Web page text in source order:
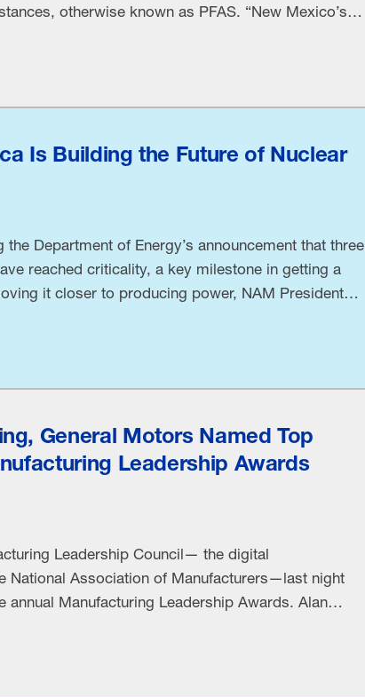
otherwise known as PFAS. “New Mexico’s
compels manufacturers to spread the state’s
amount of any PFAS is dangerous, while
Is Building the Future of Nuclear
Department of Energy’s announcement that three
reached criticality, a key milestone in getting a
it closer to producing power, NAM President
the following statement: “In May 2025, President
three nuclear reactors reaching …
General Motors Named Top
Leadership Awards
Leadership Council— the digital
National Association of Manufacturers—last night
annual Manufacturing Leadership Awards. Alan
Technology at Rheem Manufacturing
Manufacturing Leader of the Year. Machuga was